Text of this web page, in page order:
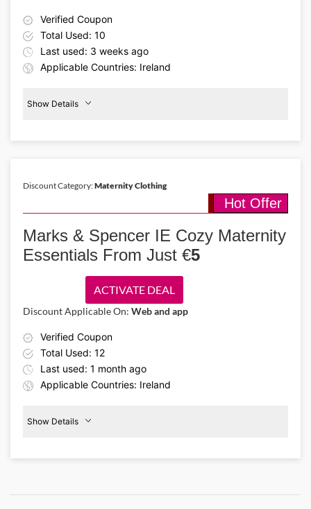
Verified Coupon
Total Used: 10
Last used: 3 weeks ago
Applicable Countries: Ireland
Show Details
Women'sSleepwear
Want to feel comfortable every night? Use the Marks & Spencer
pajama sets, night dresses, and silky soft night shirts.
Discount Category:Maternity Clothing
Hot Offer
Marks & Spencer IE Cozy Maternity
Essentials From Just €5
Verified Coupon
Total Used: 12
Last used: 1 month ago
Applicable Countries: Ireland
ACTIVATE DEAL
Discount Applicable On: Web and app
Show Details
€5Maternity